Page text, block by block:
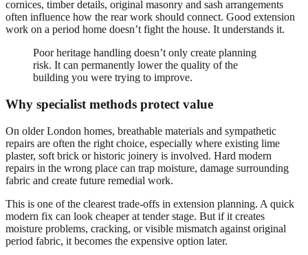
cornices, timber details, original masonry and sash arrangements
often influence how the rear work should connect. Good extension
work on a period home doesn’t fight the house. It understands it.
Poor heritage handling doesn’t only create planning
risk. It can permanently lower the quality of the
building you were trying to improve.
Why specialist methods protect value
On older London homes, breathable materials and sympathetic
repairs are often the right choice, especially where existing lime
plaster, soft brick or historic joinery is involved. Hard modern
repairs in the wrong place can trap moisture, damage surrounding
fabric and create future remedial work.
This is one of the clearest trade-offs in extension planning. A quick
modern fix can look cheaper at tender stage. But if it creates
moisture problems, cracking, or visible mismatch against original
period fabric, it becomes the expensive option later.